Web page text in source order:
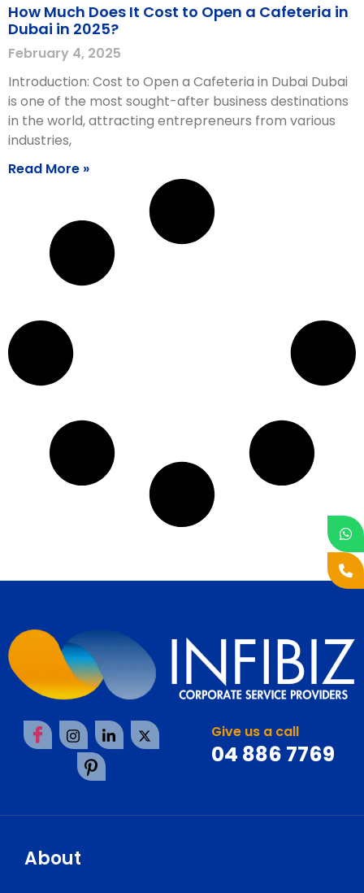
How Much Does It Cost to Open a Cafeteria in
Dubai in 2025?
February 4, 2025
Introduction: Cost to Open a Cafeteria in Dubai Dubai
is one of the most sought-after business destinations
in the world, attracting entrepreneurs from various
industries,
Read More »
Give us a call
04 886 7769
About